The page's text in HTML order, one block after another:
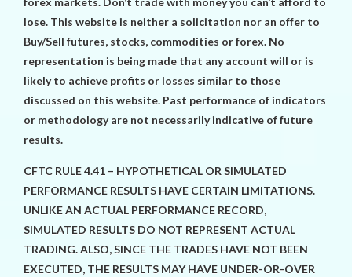
lose. This website is neither a solicitation nor an offer to
Buy/Sell futures, stocks, commodities or forex. No
representation is being made that any account will or is
likely to achieve profits or losses similar to those
discussed on this website. Past performance of indicators
or methodology are not necessarily indicative of future
results.
CFTC RULE 4.41 – HYPOTHETICAL OR SIMULATED
PERFORMANCE RESULTS HAVE CERTAIN LIMITATIONS.
UNLIKE AN ACTUAL PERFORMANCE RECORD,
SIMULATED RESULTS DO NOT REPRESENT ACTUAL
TRADING. ALSO, SINCE THE TRADES HAVE NOT BEEN
EXECUTED, THE RESULTS MAY HAVE UNDER-OR-OVER